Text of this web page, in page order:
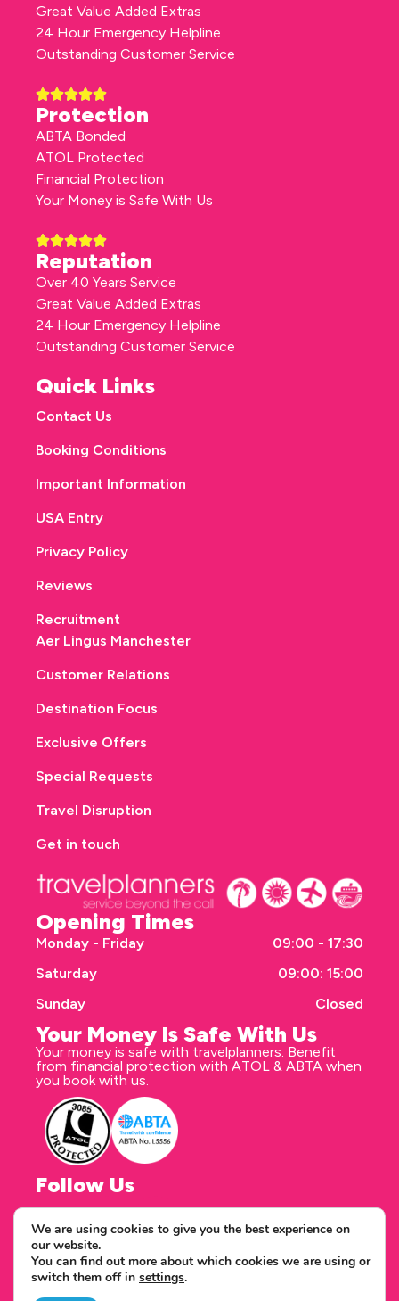
Opening Times
Monday - Friday
09:00 - 17:30
Saturday
09:00: 15:00
Sunday
Closed
Your Money Is Safe With Us
Your money is safe with travelplanners. Benefit
from financial protection with ATOL & ABTA when
you book with us.
Follow Us
Correspondence address
travelplanners - Saxon House 27 Duke Street
Chelmsford Essex CM1 1HT
Copyright © 2026 travelplanners
Great Value Added Extras
24 Hour Emergency Helpline
Outstanding Customer Service
Protection
ABTA Bonded
ATOL Protected
Financial Protection
Your Money is Safe With Us
Reputation
Over 40 Years Service
Great Value Added Extras
24 Hour Emergency Helpline
Outstanding Customer Service
Quick Links
Contact Us
Booking Conditions
Important Information
USA Entry
Privacy Policy
Reviews
Recruitment
Aer Lingus Manchester
Customer Relations
Destination Focus
Exclusive Offers
Special Requests
Travel Disruption
Get in touch
We are using cookies to give you the best experience on
our website.
You can find out more about which cookies we are using or
switch them off in settings.